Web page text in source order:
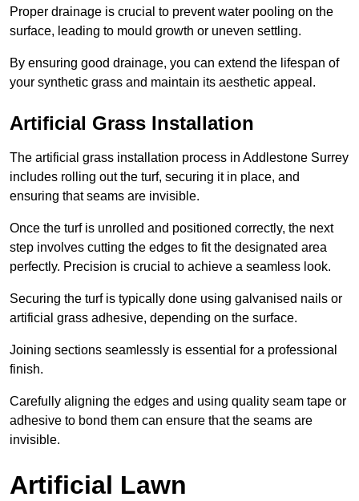
Proper drainage is crucial to prevent water pooling on the
surface, leading to mould growth or uneven settling.
By ensuring good drainage, you can extend the lifespan of
your synthetic grass and maintain its aesthetic appeal.
Artificial Grass Installation
The artificial grass installation process in Addlestone Surrey
includes rolling out the turf, securing it in place, and
ensuring that seams are invisible.
Once the turf is unrolled and positioned correctly, the next
step involves cutting the edges to fit the designated area
perfectly. Precision is crucial to achieve a seamless look.
Securing the turf is typically done using galvanised nails or
artificial grass adhesive, depending on the surface.
Joining sections seamlessly is essential for a professional
finish.
Carefully aligning the edges and using quality seam tape or
adhesive to bond them can ensure that the seams are
invisible.
Artificial Lawn